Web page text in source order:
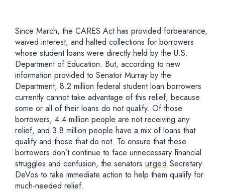
Since March, the CARES Act has provided forbearance,
waived interest, and halted collections for borrowers
whose student loans were directly held by the U.S.
Department of Education. But, according to new
information provided to Senator Murray by the
Department, 8.2 million federal student loan borrowers
currently cannot take advantage of this relief, because
some or all of their loans do not qualify. Of those
borrowers, 4.4 million people are not receiving any
relief, and 3.8 million people have a mix of loans that
qualify and those that do not. To ensure that these
borrowers don’t continue to face unnecessary financial
struggles and confusion, the senators urged Secretary
DeVos to take immediate action to help them qualify for
much-needed relief.